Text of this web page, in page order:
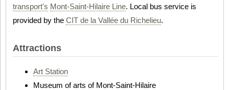
transport's Mont-Saint-Hilaire Line. Local bus service is
provided by the CIT de la Vallée du Richelieu.
Attractions
Art Station
Museum of arts of Mont-Saint-Hilaire